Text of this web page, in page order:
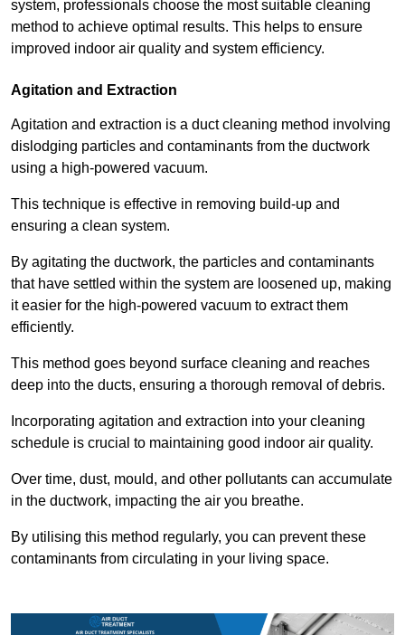
system, professionals choose the most suitable cleaning
method to achieve optimal results. This helps to ensure
improved indoor air quality and system efficiency.
Agitation and Extraction
Agitation and extraction is a duct cleaning method involving
dislodging particles and contaminants from the ductwork
using a high-powered vacuum.
This technique is effective in removing build-up and
ensuring a clean system.
By agitating the ductwork, the particles and contaminants
that have settled within the system are loosened up, making
it easier for the high-powered vacuum to extract them
efficiently.
This method goes beyond surface cleaning and reaches
deep into the ducts, ensuring a thorough removal of debris.
Incorporating agitation and extraction into your cleaning
schedule is crucial to maintaining good indoor air quality.
Over time, dust, mould, and other pollutants can accumulate
in the ductwork, impacting the air you breathe.
By utilising this method regularly, you can prevent these
contaminants from circulating in your living space.